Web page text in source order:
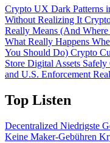
Crypto UX Dark Patterns
Without Realizing It
Really Means (And
What Really Happens
You Should Do) Crypto
Store Digital Assets Safely
and U.S. Enforcement
Top Listen
Decentralized Niedrigste
Keine Maker-Gebühren